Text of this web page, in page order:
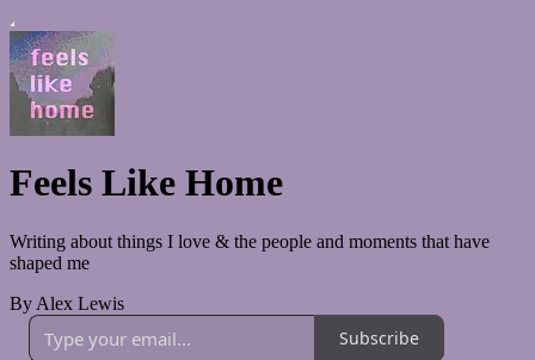
Feels Like Home
Writing about things I love & the people and moments that have
shaped me
By Alex Lewis
Subscribe